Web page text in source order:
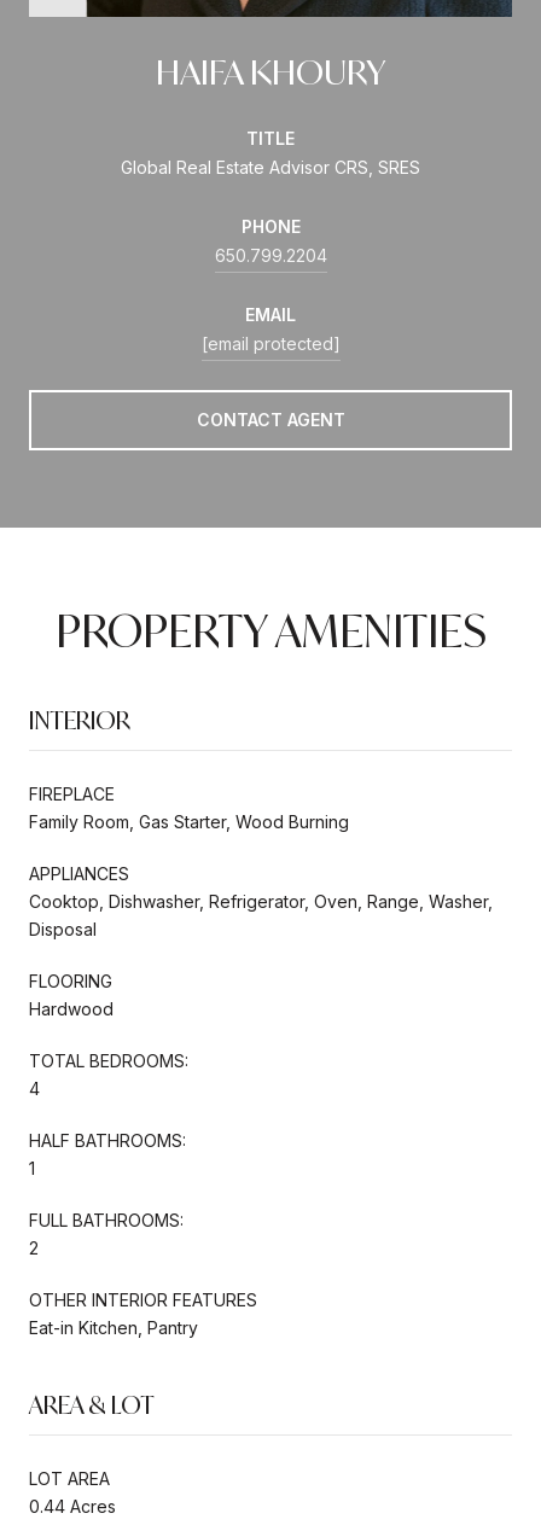
HAIFA KHOURY
TITLE
Global Real Estate Advisor CRS, SRES
PHONE
650.799.2204
EMAIL
[email protected]
CONTACT AGENT
PROPERTY AMENITIES
INTERIOR
FIREPLACE
Family Room, Gas Starter, Wood Burning
APPLIANCES
Cooktop, Dishwasher, Refrigerator, Oven, Range, Washer,
Disposal
FLOORING
Hardwood
TOTAL BEDROOMS:
4
HALF BATHROOMS:
1
FULL BATHROOMS:
2
OTHER INTERIOR FEATURES
Eat-in Kitchen, Pantry
AREA & LOT
LOT AREA
0.44 Acres